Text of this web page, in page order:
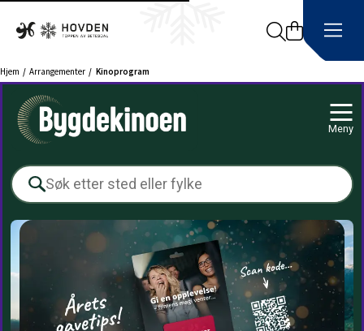
Search
Hjem Arrangementer Kinoprogram